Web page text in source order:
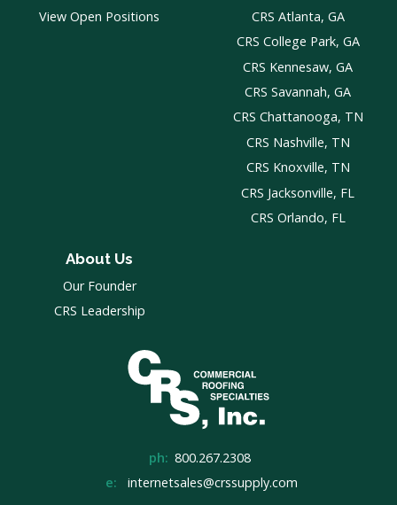
View Open Positions
CRS Atlanta, GA
CRS College Park, GA
CRS Kennesaw, GA
CRS Savannah, GA
CRS Chattanooga, TN
CRS Nashville, TN
CRS Knoxville, TN
CRS Jacksonville, FL
CRS Orlando, FL
About Us
Our Founder
CRS Leadership
ph: 800.267.2308
e:
internetsales@crssupply.com